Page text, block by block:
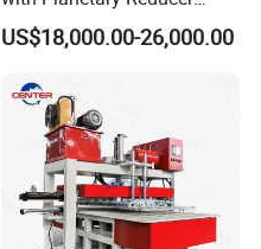
Magnetic Separator
Separate Metals
US$18,000.00-26,000.00